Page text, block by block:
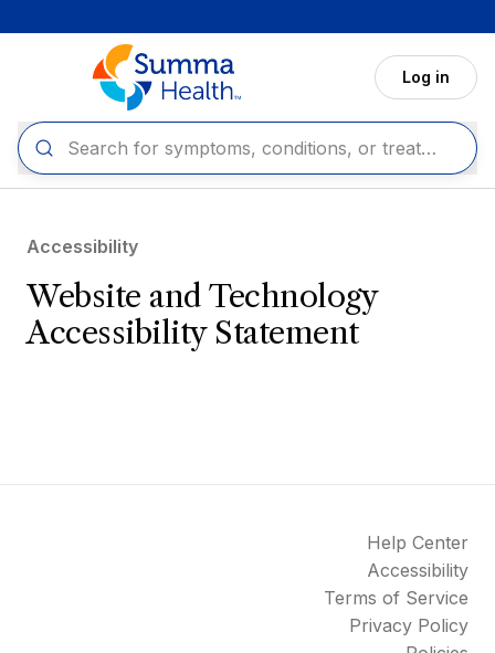
Log in
Accessibility
Website and Technology
Accessibility Statement
Help Center
Accessibility
Terms of Service
Privacy Policy